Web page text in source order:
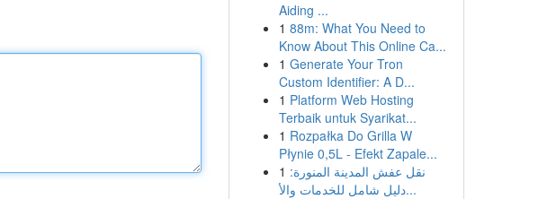
Aiding ...
1 88m: What You Need to
Know About This Online Ca...
1 Generate Your Tron
Custom Identifier: A D...
1 Platform Web Hosting
Terbaik untuk Syarikat...
1 Rozpałka Do Grilla W
Płynie 0,5L - Efekt Zapale...
1 نقل عفش المدينة المنورة:
دليل شامل للخدمات والأ...